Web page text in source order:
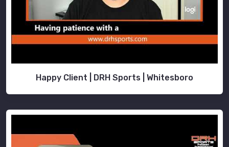
Happy Client | DRH Sports | Whitesboro